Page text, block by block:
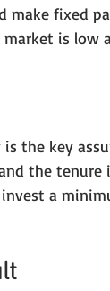
make fixed
is low
the key
the tenure
a